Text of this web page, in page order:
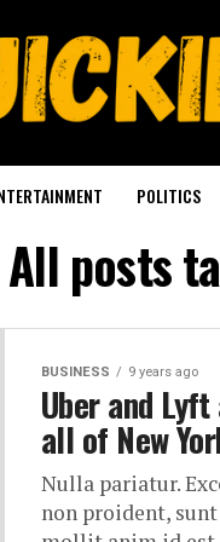
POLITICS
All posts
BUSINESS 9 years ago
Uber and
all of New
Nulla pariatur.
non proident,